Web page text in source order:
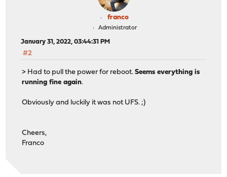
franco
Administrator
January 31, 2022, 03:44:31 PM
#2
> Had to pull the power for reboot.Seems everything is
running fine again.
Obviously and luckily it was not UFS. ;)
Cheers,
Franco